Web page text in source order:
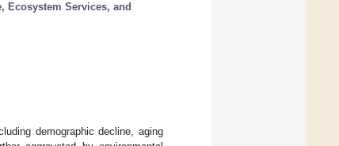
Ecosystem Services, and
demographic decline, aging